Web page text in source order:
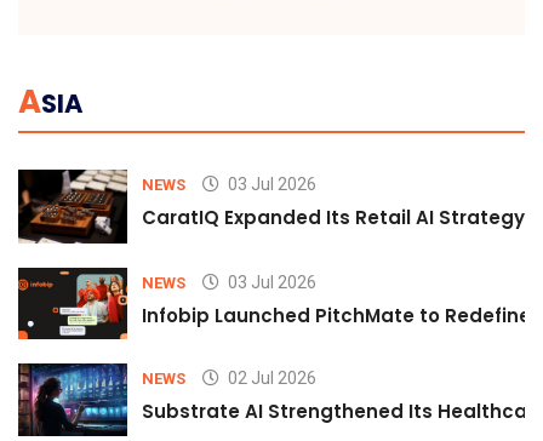
ASIA
NEWS 03 Jul 2026
CaratIQ Expanded Its Retail AI Strategy
NEWS 03 Jul 2026
Infobip Launched PitchMate to Redefine
NEWS 02 Jul 2026
Substrate AI Strengthened Its